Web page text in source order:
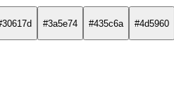
#3a5e74 #435c6a #4d5960